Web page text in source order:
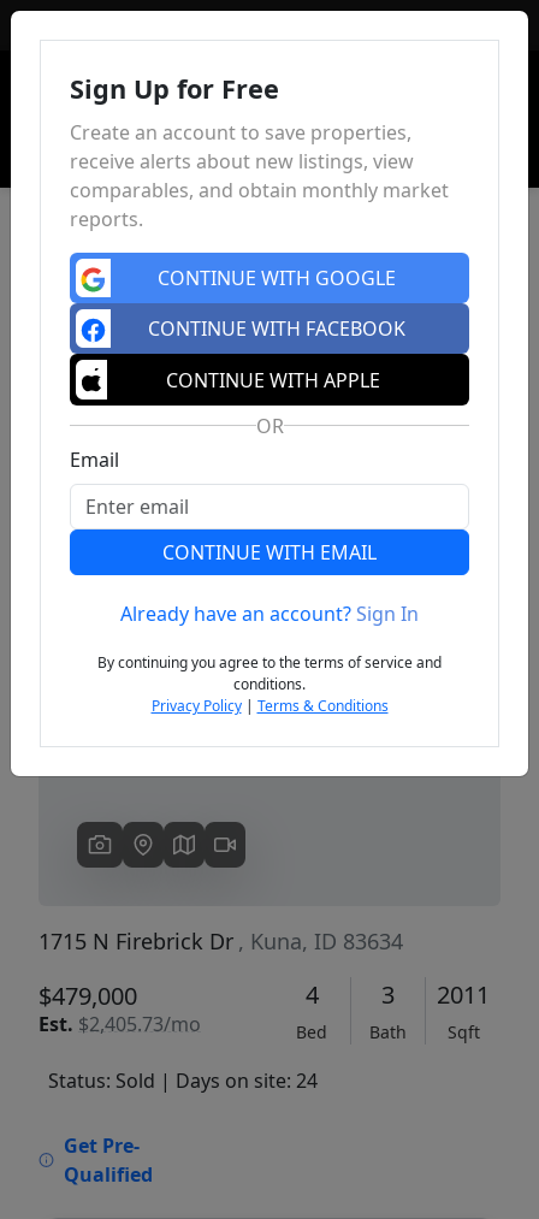
Previous
1715 N Firebrick Dr , Kuna, ID 83634
$479,000
Est. $2,405.73/mo
4
Bed
3
Bath
2011
Sqft
Status: Sold | Days on site: 24
Get Pre-
Qualified
Sign Up for Free
Create an account to save properties,
receive alerts about new listings, view
comparables, and obtain monthly market
reports.
CONTINUE WITH GOOGLE
CONTINUE WITH FACEBOOK
CONTINUE WITH APPLE
OR
Email
CONTINUE WITH EMAIL
Already have an account?Sign In
By continuing you agree to the terms of service and
conditions.
Privacy Policy| Terms & Conditions